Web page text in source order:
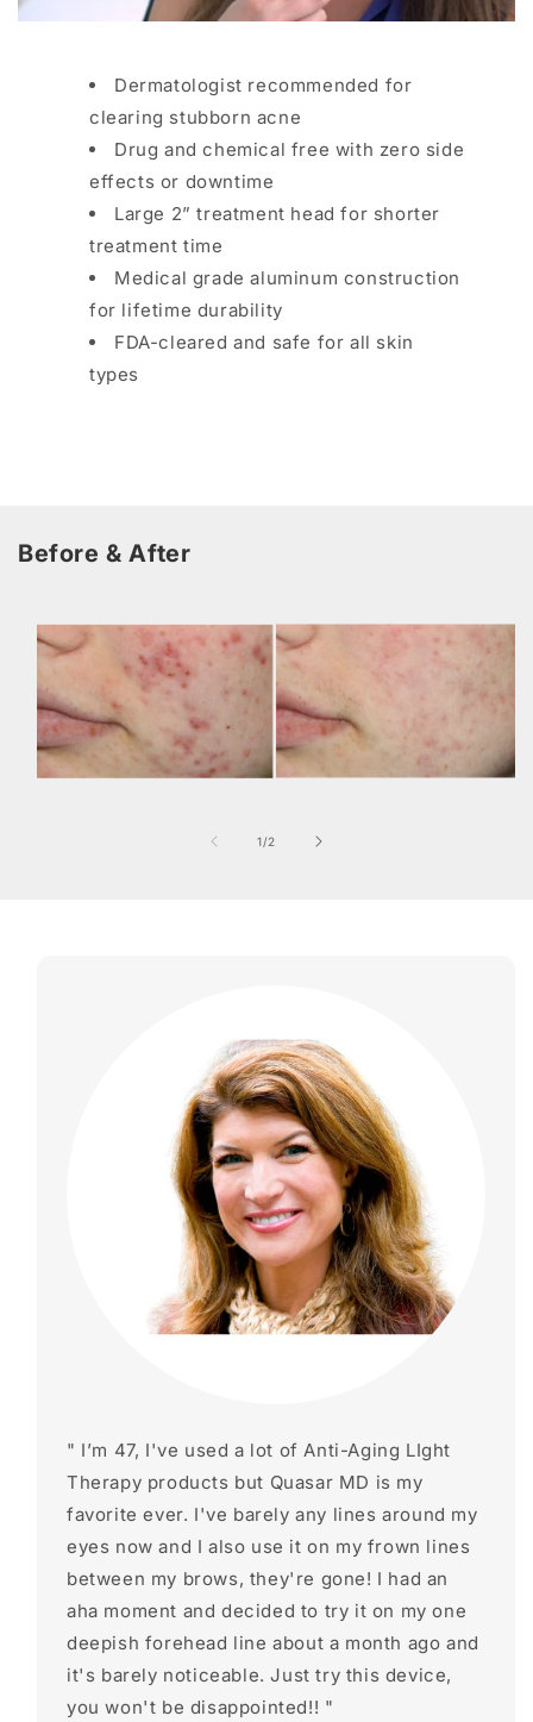
Dermatologist recommended for
clearing stubborn acne
Drug and chemical free with zero side
effects or downtime
Large 2” treatment head for shorter
treatment time
Medical grade aluminum construction
for lifetime durability
FDA-cleared and safe for all skin
types
Before & After
1/of
2
" I’m 47, I've used a lot of Anti-Aging LIght
Therapy products but Quasar MD is my
favorite ever. I've barely any lines around my
eyes now and I also use it on my frown lines
between my brows, they're gone! I had an
aha moment and decided to try it on my one
deepish forehead line about a month ago and
it's barely noticeable. Just try this device,
you won't be disappointed!! "